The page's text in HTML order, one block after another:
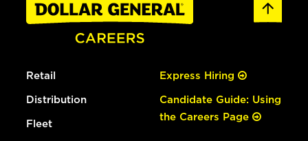
Retail
Distribution
Fleet
Express Hiring
Candidate Guide: Using
the Careers Page